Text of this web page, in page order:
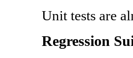
Unit tests are
Regression